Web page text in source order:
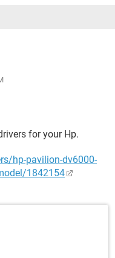
for your Hp.
hp-pavilion-dv6000-
1842154